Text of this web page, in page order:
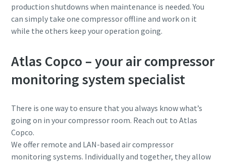
production shutdowns when maintenance is needed. You
can simply take one compressor offline and work on it
while the others keep your operation going.
Atlas Copco – your air compressor
monitoring system specialist
There is one way to ensure that you always know what’s
going on in your compressor room. Reach out to Atlas
Copco.
We offer remote and LAN-based air compressor
monitoring systems. Individually and together, they allow